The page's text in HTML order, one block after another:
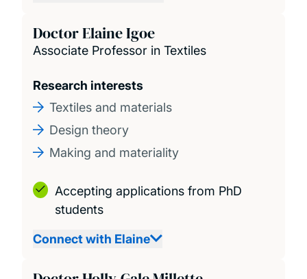
Doctor Elaine Igoe
Associate Professor in Textiles
Research interests
Textiles and materials
Design theory
Making and materiality
Accepting applications from PhD
students
Connect with Elaine